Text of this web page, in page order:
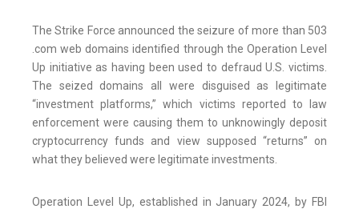
The Strike Force announced the seizure of more than 503
.com web domains identified through the Operation Level
Up initiative as having been used to defraud U.S. victims.
The seized domains all were disguised as legitimate
“investment platforms,” which victims reported to law
enforcement were causing them to unknowingly deposit
cryptocurrency funds and view supposed “returns” on
what they believed were legitimate investments.
Operation Level Up, established in January 2024, by FBI